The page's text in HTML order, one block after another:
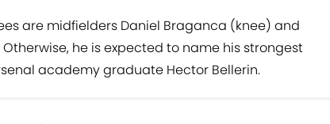
are midfielders Daniel Braganca (knee) and
he is expected to name his strongest
academy graduate Hector Bellerin.